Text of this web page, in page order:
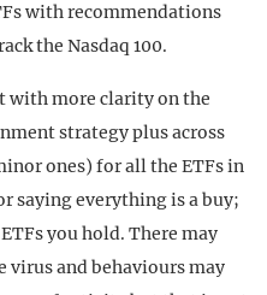
with recommendations
the Nasdaq 100.
with more clarity on the
strategy plus across
ones) for all the ETFs in
saying everything is a buy;
you hold. There may
and behaviours may